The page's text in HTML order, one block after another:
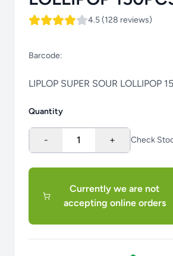
4.5 (128 reviews)
Barcode:
LIPLOP SUPER SOUR LOLLIPOP
Quantity
- 1 + Check
Currently we are not
accepting online orders